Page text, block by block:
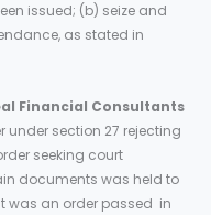
issued; (b) seize and
as stated in
Financial Consultants
under section 27 rejecting
seeking court
documents was held to
was an order passed in